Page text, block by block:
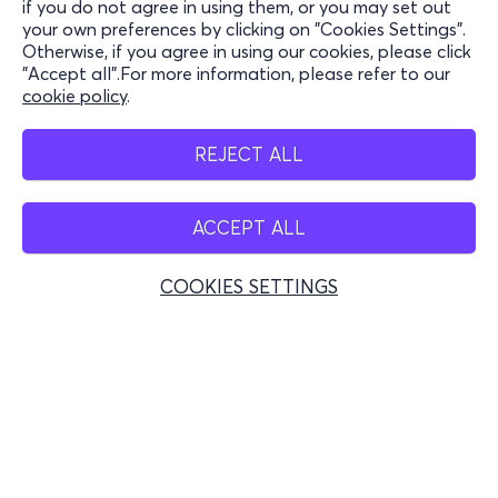
if you do not agree in using them, or you may set out
your own preferences by clicking on "Cookies Settings".
Otherwise, if you agree in using our cookies, please click
"Accept all".For more information, please refer to our
cookie policy.
REJECT ALL
ACCEPT ALL
COOKIES SETTINGS
to the Dinosaur Park and their companions can
enjoy the drink of their choice.
Stay Connected
Mobile app